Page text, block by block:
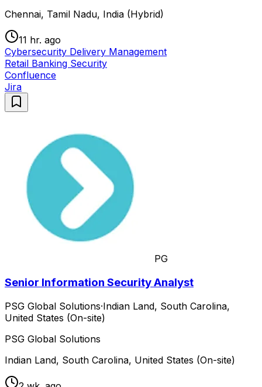
Chennai, Tamil Nadu, India (Hybrid)
11 hr. ago
Cybersecurity Delivery Management
Retail Banking Security
Confluence
Jira
PG
Senior Information Security Analyst
PSG Global Solutions·Indian Land, South Carolina,
United States (On-site)
PSG Global Solutions
Indian Land, South Carolina, United States (On-site)